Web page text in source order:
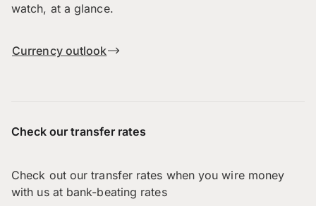
watch, at a glance.
Currency outlook
Check our transfer rates
Check out our transfer rates when you wire money
with us at bank-beating rates